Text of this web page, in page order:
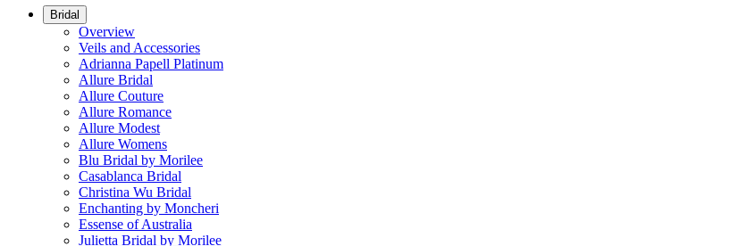
Bridal
Overview
Veils and Accessories
Adrianna Papell Platinum
Allure Bridal
Allure Couture
Allure Romance
Allure Modest
Allure Womens
Blu Bridal by Morilee
Casablanca Bridal
Christina Wu Bridal
Enchanting by Moncheri
Essense of Australia
Julietta Bridal by Morilee